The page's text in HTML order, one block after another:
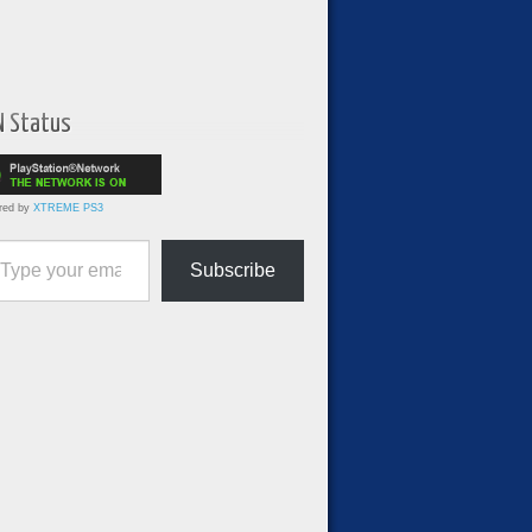
Status
by XTREME PS3
email…
Subscribe